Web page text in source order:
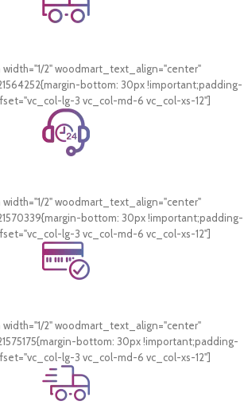
Free Shipping.
2" woodmart_text_align="center"
bottom: 30px !important;padding-
lg-3 vc_col-md-6 vc_col-xs-12"]
24/7 Support.
2" woodmart_text_align="center"
bottom: 30px !important;padding-
lg-3 vc_col-md-6 vc_col-xs-12"]
Online Payment.
2" woodmart_text_align="center"
bottom: 30px !important;padding-
lg-3 vc_col-md-6 vc_col-xs-12"]
Fast Delivery.